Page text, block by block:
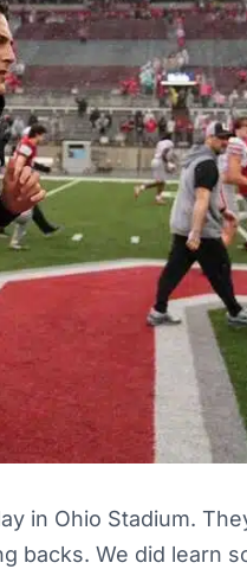
in Ohio Stadium.
backs. We did learn